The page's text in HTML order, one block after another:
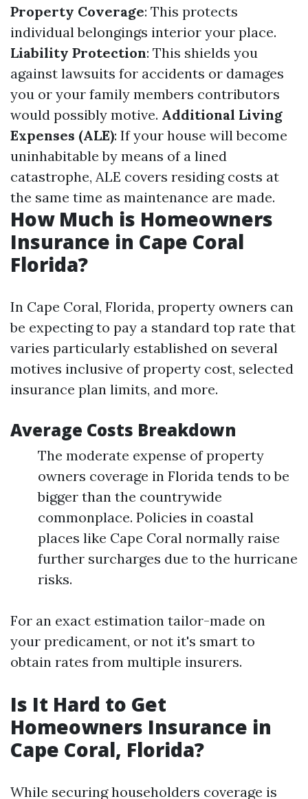
Property Coverage: This protects
individual belongings interior your place.
Liability Protection: This shields you
against lawsuits for accidents or damages
you or your family members contributors
would possibly motive. Additional Living
Expenses (ALE): If your house will become
uninhabitable by means of a lined
catastrophe, ALE covers residing costs at
the same time as maintenance are made.
How Much is Homeowners
Insurance in Cape Coral
Florida?
In Cape Coral, Florida, property owners can
be expecting to pay a standard top rate that
varies particularly established on several
motives inclusive of property cost, selected
insurance plan limits, and more.
Average Costs Breakdown
The moderate expense of property
owners coverage in Florida tends to be
bigger than the countrywide
commonplace. Policies in coastal
places like Cape Coral normally raise
further surcharges due to the hurricane
risks.
For an exact estimation tailor-made on
your predicament, or not it's smart to
obtain rates from multiple insurers.
Is It Hard to Get
Homeowners Insurance in
Cape Coral, Florida?
While securing householders coverage is